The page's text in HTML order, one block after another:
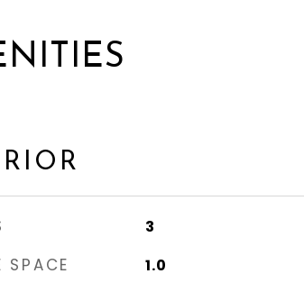
3
SPACE 1.0